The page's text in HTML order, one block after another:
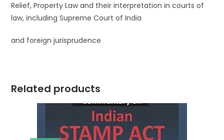
Relief, Property Law and their interpretation in courts of
law, including Supreme Court of India
and foreign jurisprudence
Related products